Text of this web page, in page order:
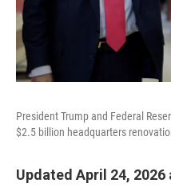
President Trump and Federal
$2.5 billion headquarters
Updated April 24, 2026